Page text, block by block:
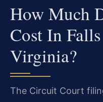
How Much
Cost In
Virginia?
The Circuit Court